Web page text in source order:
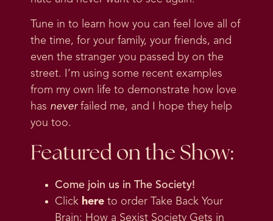
Tune in to learn how you can feel love all of
the time, for your family, your friends, and
even the stranger you passed by on the
street. I’m using some recent examples
from my own life to demonstrate how love
has neverfailed me, and I hope they help
you too.
Featured on the Show:
Come join us in The Society!
Click here to order Take Back Your
Brain: How a Sexist Society Gets in